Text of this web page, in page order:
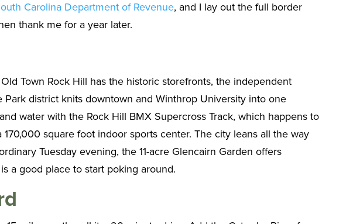
Carolina Department of Revenue, and I lay out the full border
thank me for a year later.
Town Rock Hill has the historic storefronts, the independent
district knits downtown and Winthrop University into one
water with the Rock Hill BMX Supercross Track, which happens to
square foot indoor sports center. The city leans all the way
Tuesday evening, the 11-acre Glencairn Garden offers
is a good place to start poking around.